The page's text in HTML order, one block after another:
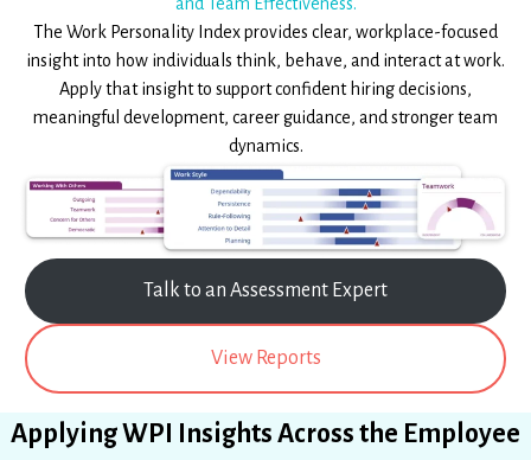
The Work Personality Index provides clear, workplace-focused
insight into how individuals think, behave, and interact at work.
Apply that insight to support confident hiring decisions,
meaningful development, career guidance, and stronger team
dynamics.
Talk to an Assessment Expert
View Reports
Applying WPI Insights Across the Employee